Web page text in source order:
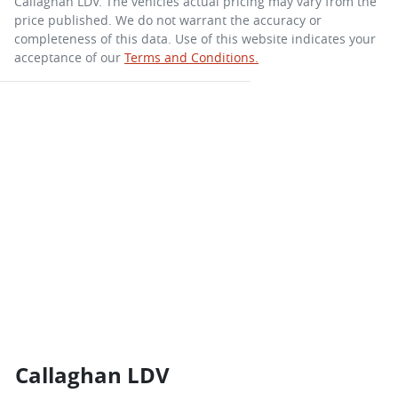
price published. We do not warrant the accuracy or
completeness of this data. Use of this website indicates your
acceptance of our Terms and Conditions.
Callaghan LDV